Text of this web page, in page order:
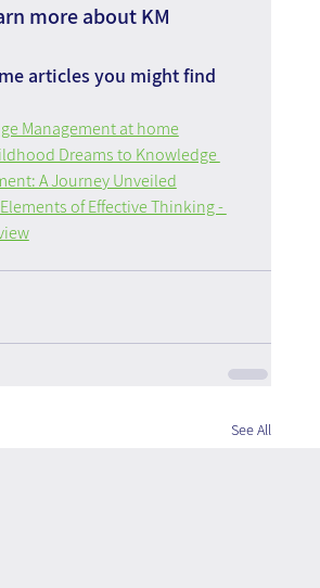
more about KM
articles you might find
Management at home
Dreams to Knowledge
A Journey Unveiled
of Effective Thinking -
See All